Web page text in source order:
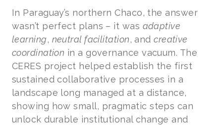
In Paraguay’s northern Chaco, the answer
wasn’t perfect plans – it was adaptive
learning, neutral facilitation, andcreative
coordination in a governance vacuum. The
CERES project helped establish the first
sustained collaborative processes in a
landscape long managed at a distance,
showing how small, pragmatic steps can
unlock durable institutional change and